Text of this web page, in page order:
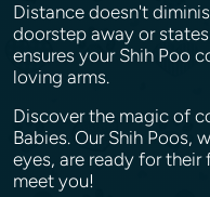
Distance doesn't
doorstep away or
ensures your Shih Poo
loving arms.
Discover the magic of
Babies. Our Shih Poos,
eyes, are ready for
meet you!